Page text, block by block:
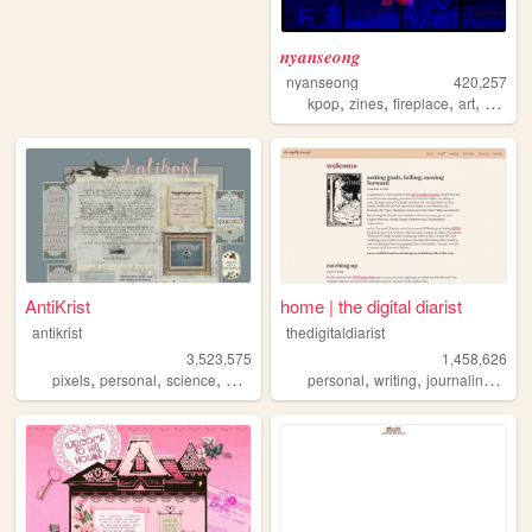
𝒏𝒚𝒂𝒏𝒔𝒆𝒐𝒏𝒈
nyanseong
420,257
kpop,zines,fireplace,art, diary
AntiKrist
antikrist
3,523,575
pixels, personal, science, blog
home | the digital diarist
thedigitaldiarist
1,458,626
personal,writing,journaling ,